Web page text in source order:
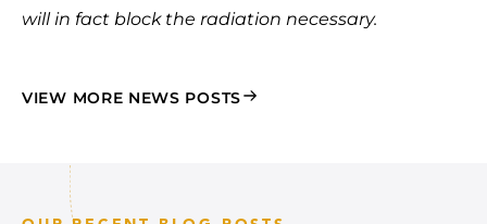
will in fact block the radiation necessary.
VIEW MORE NEWS POSTS